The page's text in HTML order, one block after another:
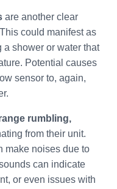
are another clear
could manifest as
a shower or water that
Potential causes
sensor to, again,
rumbling,
from their unit.
make noises due to
can indicate
or even issues with